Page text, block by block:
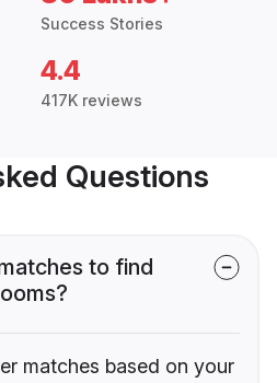
Success Stories
4.4
417K reviews
Questions
to find
matches based on your